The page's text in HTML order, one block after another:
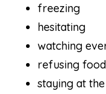
freezing
hesitating
watching
refusing food
staying at